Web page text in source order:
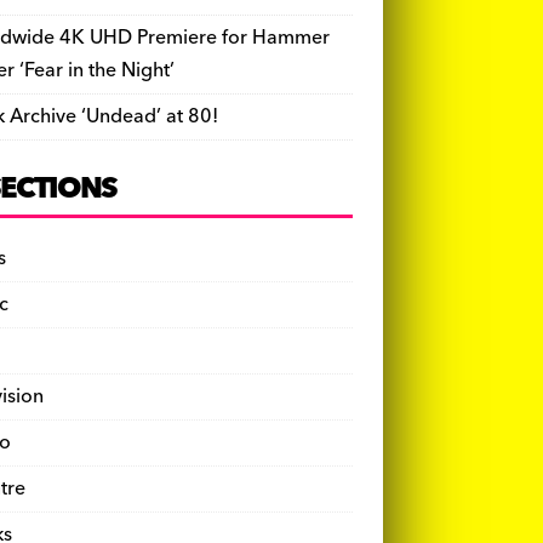
4K UHD Premiere for Hammer
‘Fear in the Night’
Archive ‘Undead’ at 80!